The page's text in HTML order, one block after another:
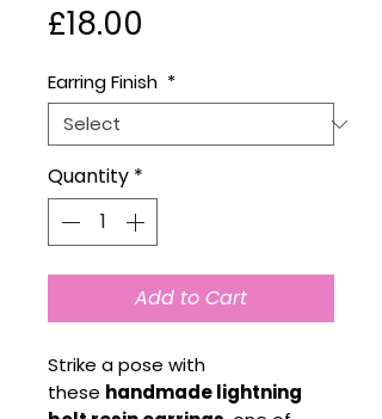
£18.00
Earring Finish *
Quantity *
Add to Cart
Strike a pose with
these handmade lightning